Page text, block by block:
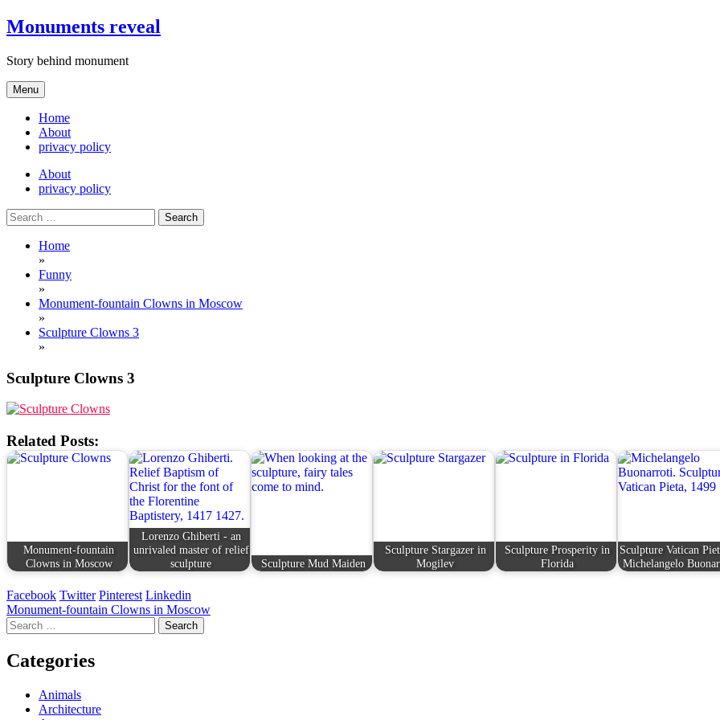
Skip
to
Monuments reveal
Story behind monument
Menu
Home
About
privacy policy
About
privacy policy
Search
for:
Home
»
Funny
»
Monument-fountain Clowns in Moscow
»
Sculpture Clowns 3
»
Sculpture Clowns 3
Related Posts:
Monument-fountain
Clowns in Moscow
Lorenzo Ghiberti - an
unrivaled master of relief
sculpture
Sculpture Mud Maiden
Sculpture Stargazer in
Mogilev
Sculpture Prosperity in
Florida
Sculpture Vatican
Michelangelo
Facebook Twitter Pinterest Linkedin
Post
navigation
Monument-fountain Clowns in Moscow
Search
for:
Categories
Animals
Architecture